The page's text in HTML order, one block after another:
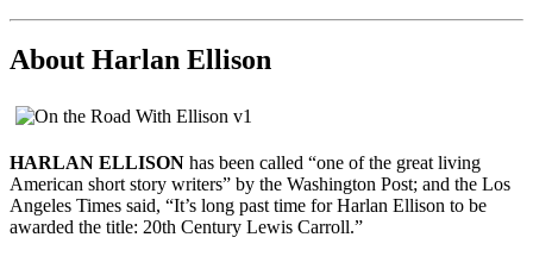
About Harlan Ellison
HARLAN ELLISON has been called “one of the great living
American short story writers” by the Washington Post; and the Los
Angeles Times said, “It’s long past time for Harlan Ellison to be
awarded the title: 20th Century Lewis Carroll.”